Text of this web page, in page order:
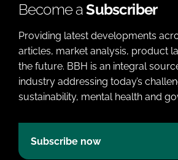
Become aSubscriber
Providing latest developments
articles, market analysis, product
the future. BBH is an integral
industry addressing today’s
sustainability, mental health and
Subscribe now